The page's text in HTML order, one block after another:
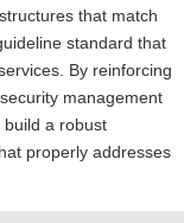
that match
standard that
By reinforcing
management
build a robust
properly addresses